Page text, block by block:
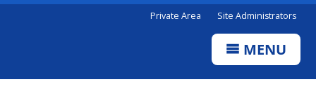
Private Area Site Administrators
MENU